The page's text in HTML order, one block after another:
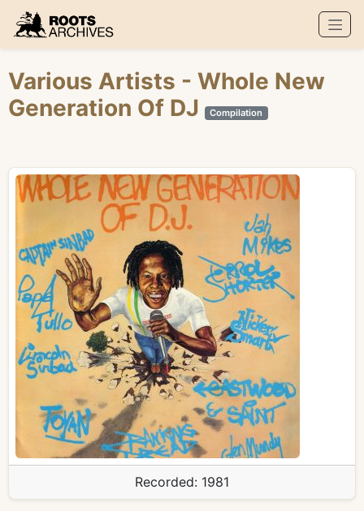
Roots Archives
Various Artists - Whole New
Generation Of DJ
Compilation
Recorded: 1981